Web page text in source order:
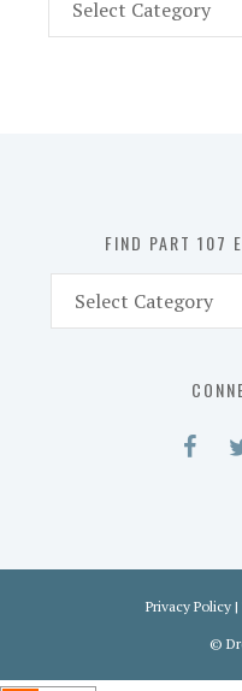
Part
FIND PART 107
Part
Privacy Policy |
©